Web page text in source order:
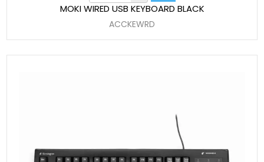
MOKI WIRED USB KEYBOARD BLACK
ACCKEWRD